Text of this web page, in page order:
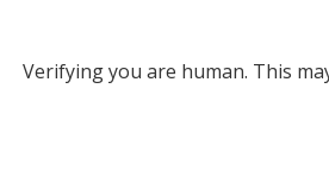
Verifying you are human. This